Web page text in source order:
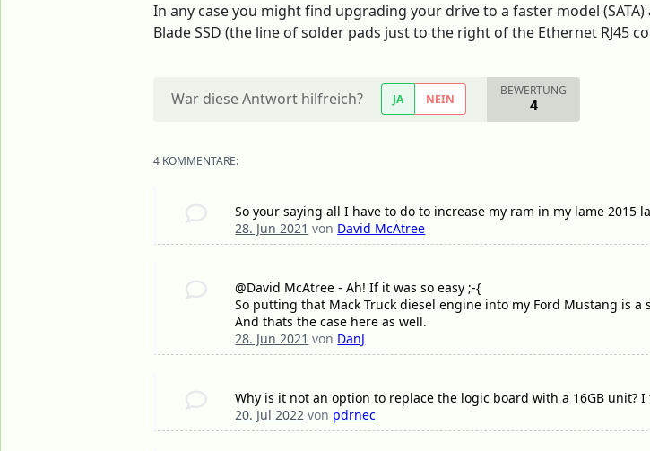
In any case you might find upgrading your drive to a faster model
Blade SSD (the line of solder pads just to the right of the Ethernet RJ45
War diese Antwort hilfreich? JA NEIN
BEWERTUNG
4
4 KOMMENTARE:
So your saying all I have to do to increase my ram in my lame 2015
28. Jun 2021 von David McAtree
@David McAtree - Ah! If it was so easy ;-{
So putting that Mack Truck diesel engine into my Ford Mustang is
And thats the case here as well.
28. Jun 2021 von DanJ
Why is it not an option to replace the logic board with a 16GB unit? I
20. Jul 2022 von pdrnec